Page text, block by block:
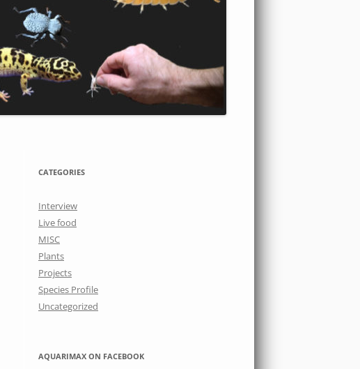
CATEGORIES
Interview
Live food
MISC
Plants
Projects
Species Profile
Uncategorized
AQUARIMAX ON FACEBOOK